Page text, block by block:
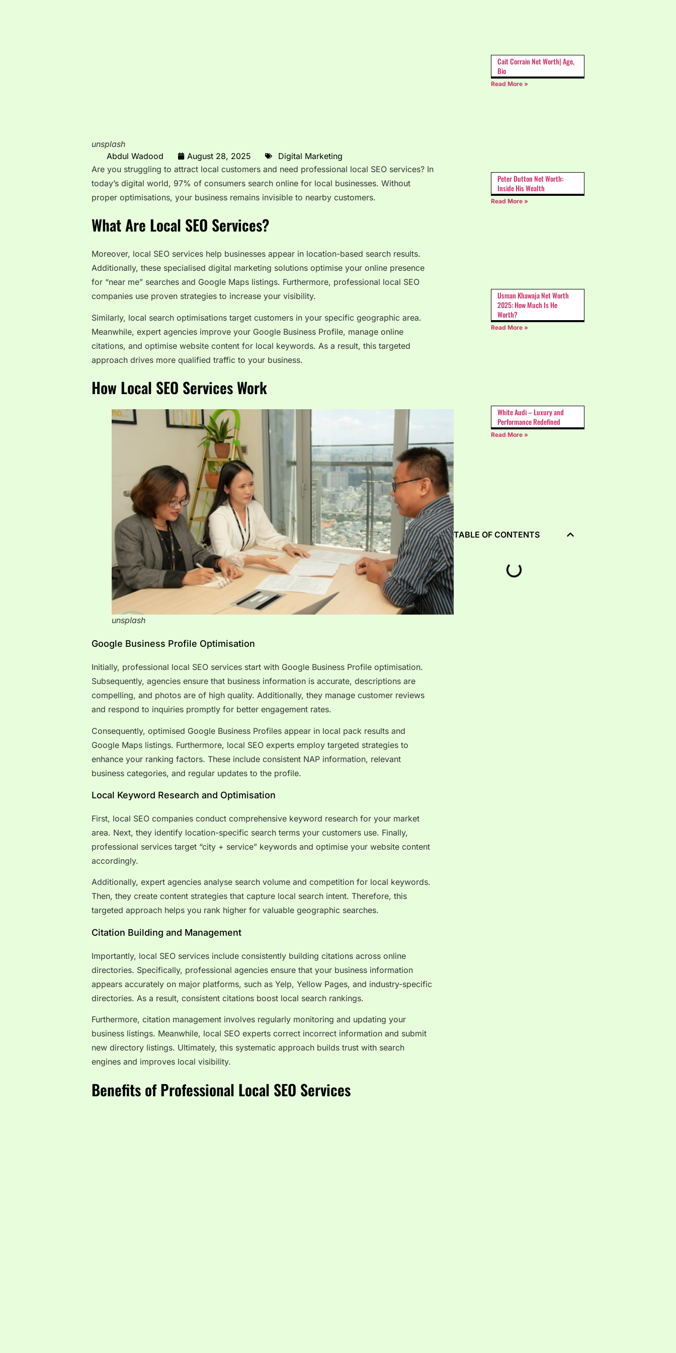
unsplash
Abdul Wadood
August 28, 2025
Digital Marketing
Are you struggling to attract local customers and need professional local SEO services? In
today’s digital world, 97% of consumers search online for local businesses. Without
proper optimisations, your business remains invisible to nearby customers.
What Are Local SEO Services?
Moreover, local SEO services help businesses appear in location-based search results.
Additionally, these specialised digital marketing solutions optimise your online presence
for “near me” searches and Google Maps listings. Furthermore, professional local SEO
companies use proven strategies to increase your visibility.
Similarly, local search optimisations target customers in your specific geographic area.
Meanwhile, expert agencies improve your Google Business Profile, manage online
citations, and optimise website content for local keywords. As a result, this targeted
approach drives more qualified traffic to your business.
How Local SEO Services Work
unsplash
Google Business Profile Optimisation
Initially, professional local SEO services start with Google Business Profile optimisation.
Subsequently, agencies ensure that business information is accurate, descriptions are
compelling, and photos are of high quality. Additionally, they manage customer reviews
and respond to inquiries promptly for better engagement rates.
Consequently, optimised Google Business Profiles appear in local pack results and
Google Maps listings. Furthermore, local SEO experts employ targeted strategies to
enhance your ranking factors. These include consistent NAP information, relevant
business categories, and regular updates to the profile.
Local Keyword Research and Optimisation
First, local SEO companies conduct comprehensive keyword research for your market
area. Next, they identify location-specific search terms your customers use. Finally,
professional services target “city + service” keywords and optimise your website content
accordingly.
Additionally, expert agencies analyse search volume and competition for local keywords.
Then, they create content strategies that capture local search intent. Therefore, this
targeted approach helps you rank higher for valuable geographic searches.
Citation Building and Management
Importantly, local SEO services include consistently building citations across online
directories. Specifically, professional agencies ensure that your business information
appears accurately on major platforms, such as Yelp, Yellow Pages, and industry-specific
directories. As a result, consistent citations boost local search rankings.
Furthermore, citation management involves regularly monitoring and updating your
business listings. Meanwhile, local SEO experts correct incorrect information and submit
new directory listings. Ultimately, this systematic approach builds trust with search
engines and improves local visibility.
Benefits of Professional Local SEO Services
Cait Corrain Net Worth| Age,
Bio
Read More »
Peter Dutton Net Worth:
Inside His Wealth
Read More »
Usman Khawaja Net Worth
2025: How Much Is He
Worth?
Read More »
White Audi – Luxury and
Performance Redefined
Read More »
TABLE OF CONTENTS